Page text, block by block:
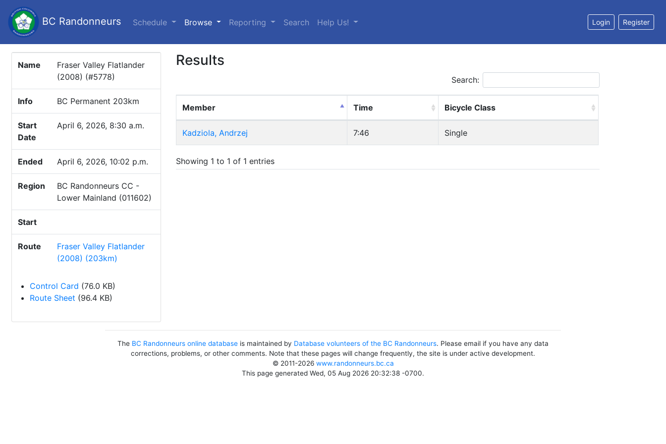
BC Randonneurs Schedule Browse (current)
Reporting Search Help Us! Login Register
Name
Fraser Valley Flatlander
(2008) (#5778)
Info BC Permanent 203km
Start
Date
April 6, 2026, 8:30 a.m.
Ended April 6, 2026, 10:02 p.m.
Region
BC Randonneurs CC -
Lower Mainland (011602)
Start
Route
Fraser Valley Flatlander
(2008) (203km)
Control Card (76.0 KB)
Route Sheet (96.4 KB)
Results
Search:
Member Time Bicycle Class
Kadziola, Andrzej 7:46 Single
Showing 1 to 1 of 1 entries
The BC Randonneurs online database is maintained by Database volunteers of the BC Randonneurs. Please email if you have any data
corrections, problems, or other comments. Note that these pages will change frequently, the site is under active development.
© 2011-2026 www.randonneurs.bc.ca
This page generated Wed, 05 Aug 2026 20:32:38 -0700.